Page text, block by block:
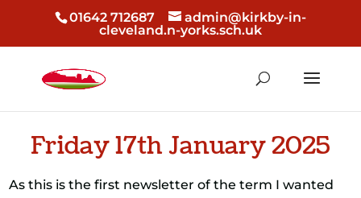
01642 712687
admin@kirkby-in-
cleveland.n-yorks.sch.uk
Friday 17th January 2025
As this is the first newsletter of the term I wanted